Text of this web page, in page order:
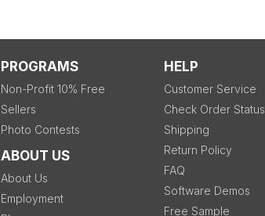
PROGRAMS
Non-Profit 10% Free
Sellers
Photo Contests
ABOUT US
About Us
Employment
HELP
Customer Service
Check Order Status
Shipping
Return Policy
FAQ
Software Demos
Free Sample